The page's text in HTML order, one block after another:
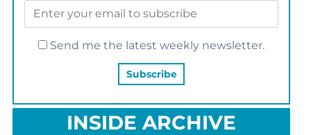
Send me the latest weekly newsletter.
INSIDE ARCHIVE